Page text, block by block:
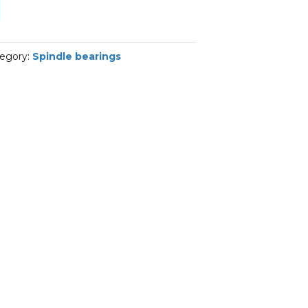
Spindle bearings